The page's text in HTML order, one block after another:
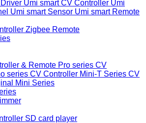
Umi smart CV Controller Umi
Umi smart Sensor Umi smart Remote
Zigbee Remote
& Remote Pro series CV
series CV Controller Mini-T Series CV
Mini Series
SD card player